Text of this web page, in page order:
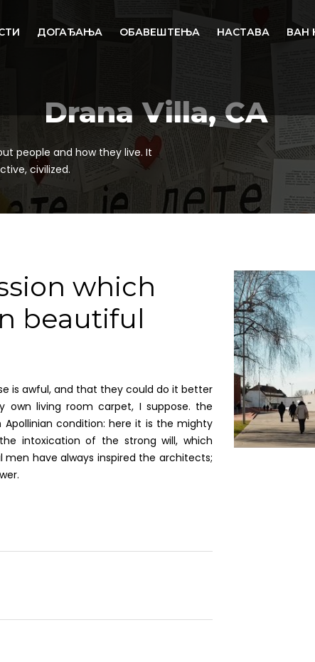
ДОГАЂАЊА ОБАВЕШТЕЊА НАСТАВА ВАН
Drana Villa, CA
people and how they live. It
civilized.
which
beautiful
is awful, and that they could do it better
own living room carpet, I suppose. the
condition: here it is the mighty
intoxication of the strong will, which
have always inspired the architects;